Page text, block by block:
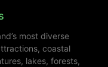
most diverse
coastal
lakes, forests,